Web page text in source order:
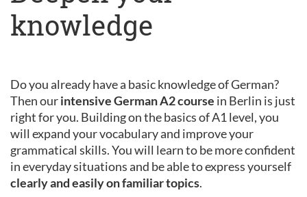
knowledge
Do you already have a basic knowledge of German?
Then ourintensive German A2 course in Berlin is just
right for you. Building on the basics of A1 level, you
will expand your vocabulary and improve your
grammatical skills. You will learn to be more confident
in everyday situations and be able to express yourself
clearly and easily on familiar topics.